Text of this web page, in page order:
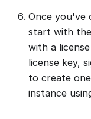
Once you've
start with
with a
license key,
to create
instance